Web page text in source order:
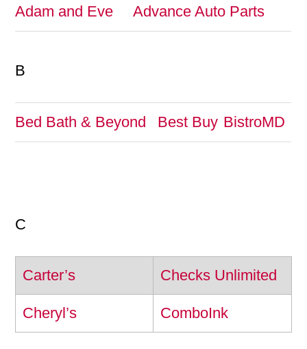
Adam and Eve Advance Auto Parts
B
Bed Bath & Beyond Best Buy BistroMD
C
Carter’s Checks Unlimited
Cheryl’s ComboInk